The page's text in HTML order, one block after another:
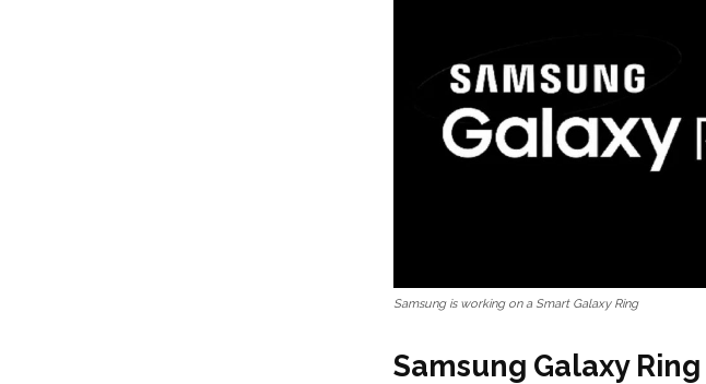
Samsung is working on a Smart Galaxy Ring
Samsung Galaxy